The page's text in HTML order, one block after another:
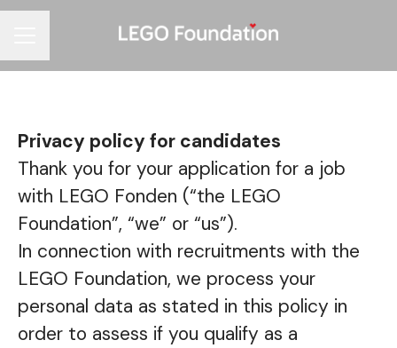
Privacy policy for candidates
Thank you for your application for a job
with LEGO Fonden (“the LEGO
Foundation”, “we” or “us”).
In connection with recruitments with the
LEGO Foundation, we process your
personal data as stated in this policy in
order to assess if you qualify as a